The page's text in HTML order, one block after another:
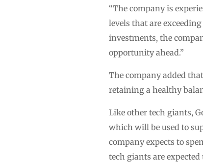
“The company is
levels that are
investments, the
opportunity ahead.”
The company added
retaining a healthy
Like other tech giants,
which will be used to
company expects to
tech giants are